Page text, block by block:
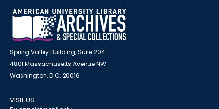
Spring Valley Building, Suite 204
4801 Massachusetts Avenue NW
Washington, D.C. 20016
VISIT US